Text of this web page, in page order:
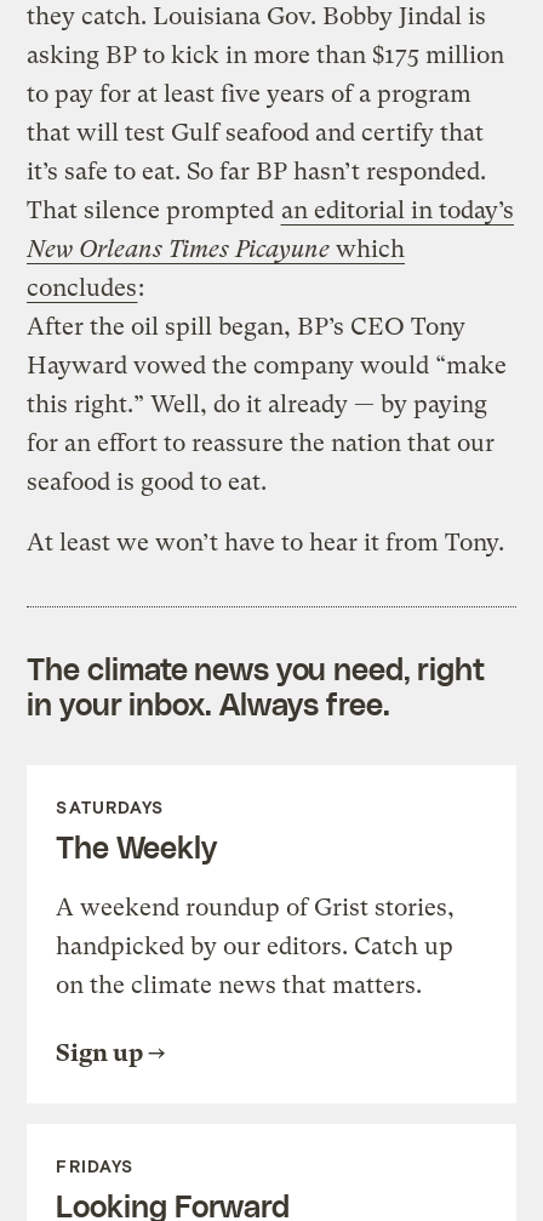
they catch. Louisiana Gov. Bobby Jindal is
asking BP to kick in more than $175 million
to pay for at least five years of a program
that will test Gulf seafood and certify that
it’s safe to eat. So far BP hasn’t responded.
That silence prompted an editorial in today’s
New Orleans Times Picayunewhich
concludes:
After the oil spill began, BP’s CEO Tony
Hayward vowed the company would “make
this right.” Well, do it already — by paying
for an effort to reassure the nation that our
seafood is good to eat.
At least we won’t have to hear it from Tony.
The climate news you need, right
in your inbox. Always free.
SATURDAYS
The Weekly
A weekend roundup of Grist stories,
handpicked by our editors. Catch up
on the climate news that matters.
Sign up
FRIDAYS
Looking Forward